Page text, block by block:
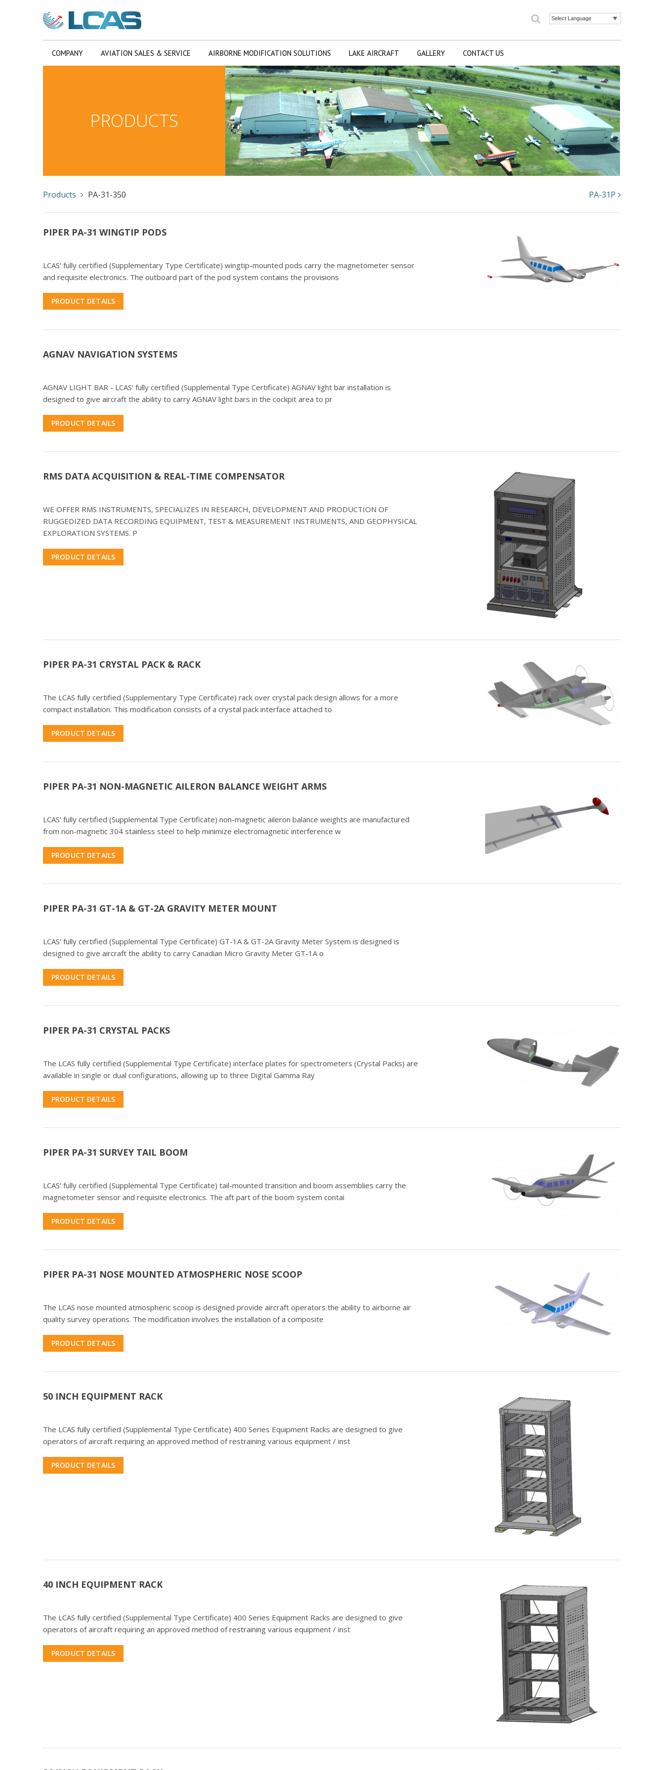
Search
COMPANY AVIATION SALES & SERVICE AIRBORNE MODIFICATION SOLUTIONS LAKE AIRCRAFT GALLERY CONTACT US
PRODUCTS
Products PA-31-350 PA-31P
PIPER PA-31 WINGTIP PODS
LCAS’ fully certified (Supplementary Type Certificate) wingtip-mounted pods carry the magnetometer sensor
and requisite electronics. The outboard part of the pod system contains the provisions
PRODUCT DETAILS
AGNAV NAVIGATION SYSTEMS
AGNAV LIGHT BAR - LCAS’ fully certified (Supplemental Type Certificate) AGNAV light bar installation is
designed to give aircraft the ability to carry AGNAV light bars in the cockpit area to pr
PRODUCT DETAILS
RMS DATA ACQUISITION & REAL-TIME COMPENSATOR
WE OFFER RMS INSTRUMENTS, SPECIALIZES IN RESEARCH, DEVELOPMENT AND PRODUCTION OF
RUGGEDIZED DATA RECORDING EQUIPMENT, TEST & MEASUREMENT INSTRUMENTS, AND GEOPHYSICAL
EXPLORATION SYSTEMS. P
PRODUCT DETAILS
PIPER PA-31 CRYSTAL PACK & RACK
The LCAS fully certified (Supplementary Type Certificate) rack over crystal pack design allows for a more
compact installation. This modification consists of a crystal pack interface attached to
PRODUCT DETAILS
PIPER PA-31 NON-MAGNETIC AILERON BALANCE WEIGHT ARMS
LCAS’ fully certified (Supplemental Type Certificate) non-magnetic aileron balance weights are manufactured
from non-magnetic 304 stainless steel to help minimize electromagnetic interference w
PRODUCT DETAILS
PIPER PA-31 GT-1A & GT-2A GRAVITY METER MOUNT
LCAS’ fully certified (Supplemental Type Certificate) GT-1A & GT-2A Gravity Meter System is designed is
designed to give aircraft the ability to carry Canadian Micro Gravity Meter GT-1A o
PRODUCT DETAILS
PIPER PA-31 CRYSTAL PACKS
The LCAS fully certified (Supplemental Type Certificate) interface plates for spectrometers (Crystal Packs) are
available in single or dual configurations, allowing up to three Digital Gamma Ray
PRODUCT DETAILS
PIPER PA-31 SURVEY TAIL BOOM
LCAS’ fully certified (Supplemental Type Certificate) tail-mounted transition and boom assemblies carry the
magnetometer sensor and requisite electronics. The aft part of the boom system contai
PRODUCT DETAILS
PIPER PA-31 NOSE MOUNTED ATMOSPHERIC NOSE SCOOP
The LCAS nose mounted atmospheric scoop is designed provide aircraft operators the ability to airborne air
quality survey operations. The modification involves the installation of a composite
PRODUCT DETAILS
50 INCH EQUIPMENT RACK
The LCAS fully certified (Supplemental Type Certificate) 400 Series Equipment Racks are designed to give
operators of aircraft requiring an approved method of restraining various equipment / inst
PRODUCT DETAILS
40 INCH EQUIPMENT RACK
The LCAS fully certified (Supplemental Type Certificate) 400 Series Equipment Racks are designed to give
operators of aircraft requiring an approved method of restraining various equipment / inst
PRODUCT DETAILS